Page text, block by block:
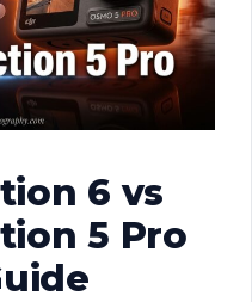
6 vs
5 Pro